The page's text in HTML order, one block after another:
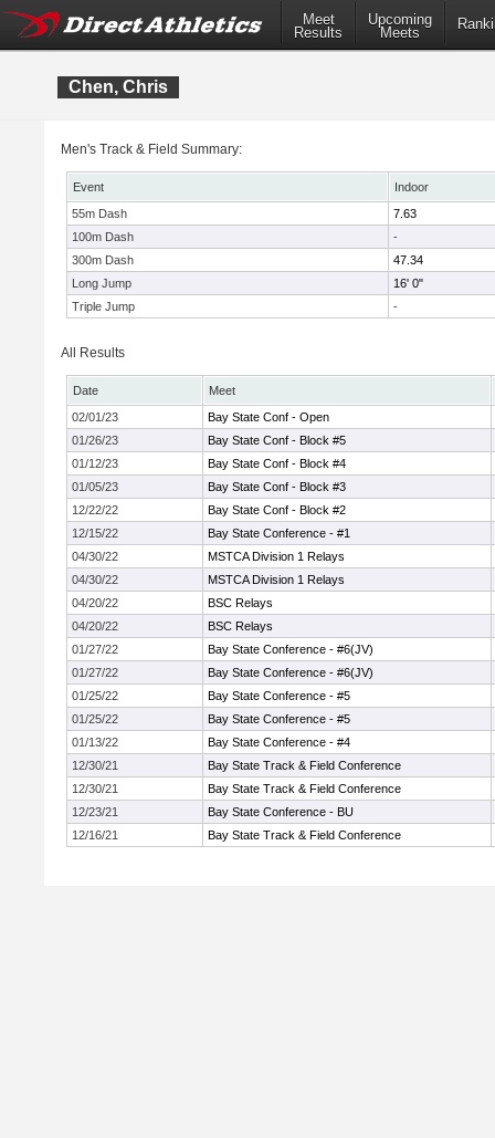
Meet
Results
Upcoming
Meets
Chen, Chris
Men's Track & Field Summary:
Event
Indoor
55m Dash
7.63
100m Dash
-
300m Dash
47.34
Long Jump
16' 0"
Triple Jump
-
All Results
Date
Meet
02/01/23
Bay State Conf - Open
01/26/23
Bay State Conf - Block #5
01/12/23
Bay State Conf - Block #4
01/05/23
Bay State Conf - Block #3
12/22/22
Bay State Conf - Block #2
12/15/22
Bay State Conference - #1
04/30/22
MSTCA Division 1 Relays
04/30/22
MSTCA Division 1 Relays
04/20/22
BSC Relays
04/20/22
BSC Relays
01/27/22
Bay State Conference - #6(JV)
01/27/22
Bay State Conference - #6(JV)
01/25/22
Bay State Conference - #5
01/25/22
Bay State Conference - #5
01/13/22
Bay State Conference - #4
12/30/21
Bay State Track & Field Conference
12/30/21
Bay State Track & Field Conference
12/23/21
Bay State Conference - BU
12/16/21
Bay State Track & Field Conference